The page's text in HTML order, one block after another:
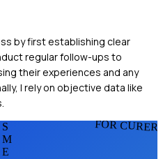
by first establishing clear
regular follow-ups to
their experiences and any
I rely on objective data like
FOR
S
M
E